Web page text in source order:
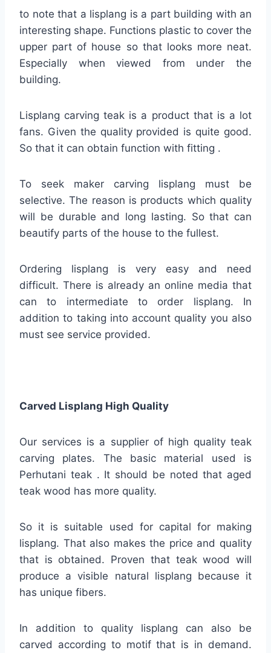
to note that a lisplang is a part building with an
interesting shape. Functions plastic to cover the
upper part of house so that looks more neat.
Especially when viewed from under the
building.
Lisplang carving teak is a product that is a lot
fans. Given the quality provided is quite good.
So that it can obtain function with fitting .
To seek maker carving lisplang must be
selective. The reason is products which quality
will be durable and long lasting. So that can
beautify parts of the house to the fullest.
Ordering lisplang is very easy and need
difficult. There is already an online media that
can to intermediate to order lisplang. In
addition to taking into account quality you also
must see service provided.
Carved Lisplang High Quality
Our services is a supplier of high quality teak
carving plates. The basic material used is
Perhutani teak . It should be noted that aged
teak wood has more quality.
So it is suitable used for capital for making
lisplang. That also makes the price and quality
that is obtained. Proven that teak wood will
produce a visible natural lisplang because it
has unique fibers.
In addition to quality lisplang can also be
carved according to motif that is in demand.